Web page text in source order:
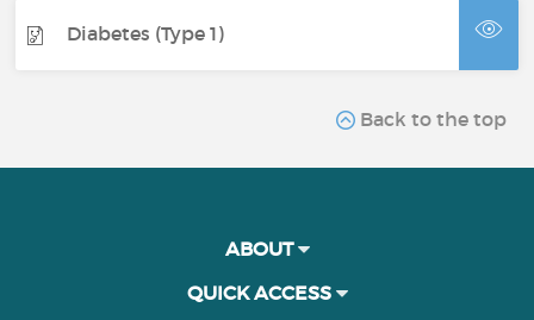
Diabetes (Type 1)
Back to the top
ABOUT
QUICK ACCESS